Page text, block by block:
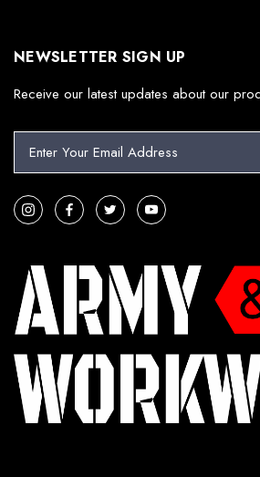
NEWSLETTER SIGN UP
Receive our latest updates about our
i
l
e
s